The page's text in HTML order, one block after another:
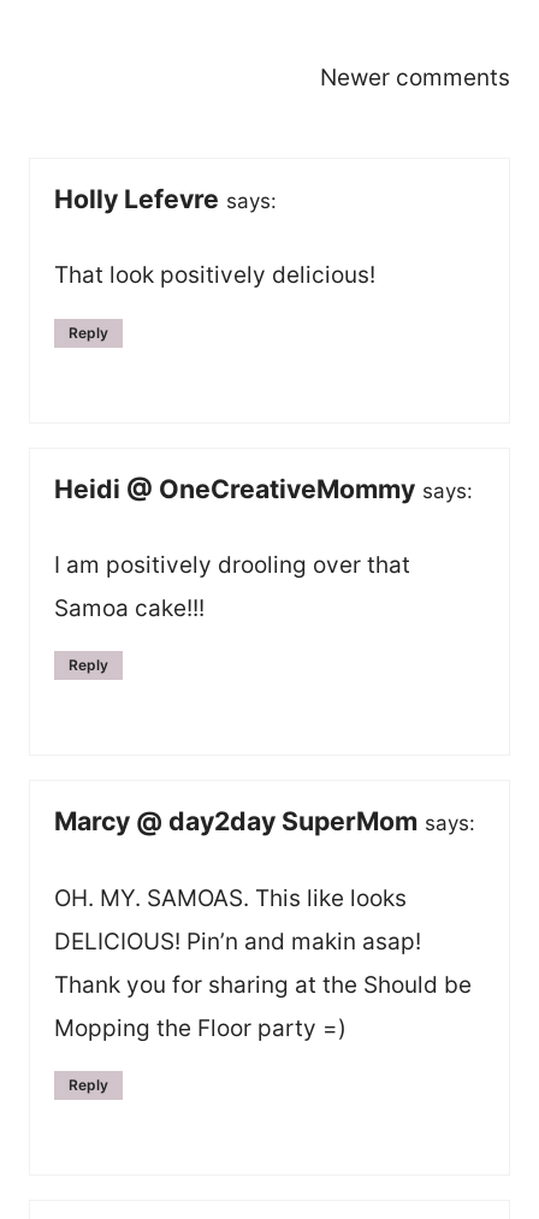
Newer comments
Holly Lefevre says:
That look positively delicious!
Reply
Heidi @ OneCreativeMommy says:
I am positively drooling over that
Samoa cake!!!
Reply
Marcy @ day2day SuperMom says:
OH. MY. SAMOAS. This like looks
DELICIOUS! Pin’n and makin asap!
Thank you for sharing at the Should be
Mopping the Floor party =)
Reply